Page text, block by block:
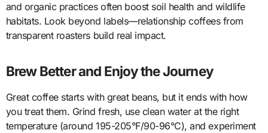
and organic practices often boost soil health and wildlife
habitats. Look beyond labels—relationship coffees from
transparent roasters build real impact.
Brew Better and Enjoy the Journey
Great coffee starts with great beans, but it ends with how
you treat them. Grind fresh, use clean water at the right
temperature (around 195-205°F/90-96°C), and experiment